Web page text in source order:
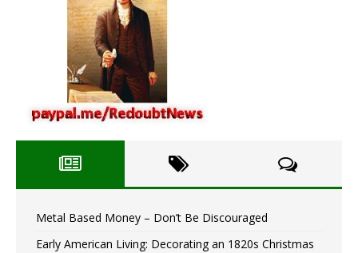
Metal Based Money – Don’t Be Discouraged
Early American Living: Decorating an 1820s Christmas